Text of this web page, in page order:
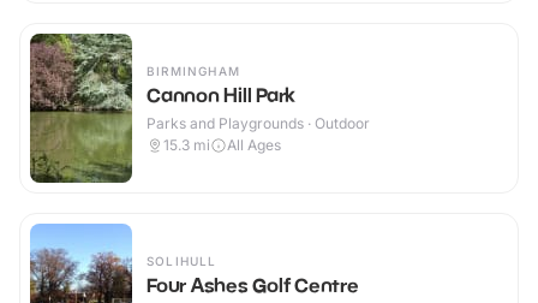
BIRMINGHAM
Cannon Hill Park
Parks and Playgrounds · Outdoor
15.3 mi All Ages
SOLIHULL
Four Ashes Golf Centre